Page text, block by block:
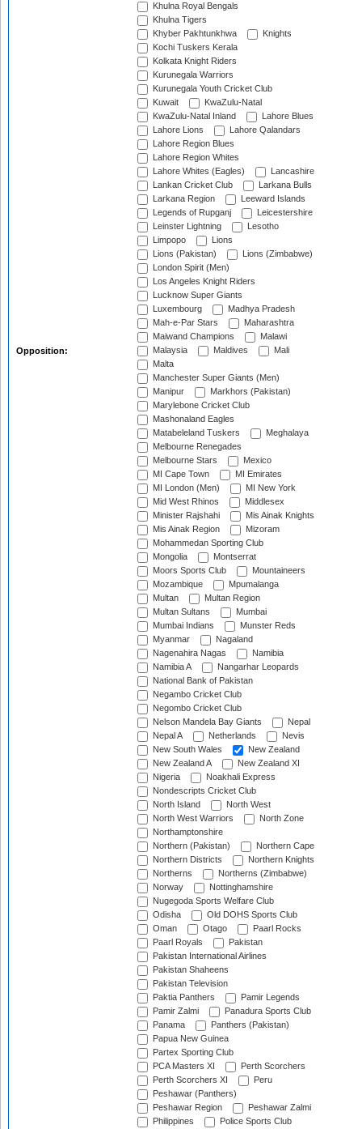
Opposition:
Khulna Royal Bengals
Khulna Tigers
Khyber Pakhtunkhwa
Knights
Kochi Tuskers Kerala
Kolkata Knight Riders
Kurunegala Warriors
Kurunegala Youth Cricket Club
Kuwait
KwaZulu-Natal
KwaZulu-Natal Inland
Lahore Blues
Lahore Lions
Lahore Qalandars
Lahore Region Blues
Lahore Region Whites
Lahore Whites (Eagles)
Lancashire
Lankan Cricket Club
Larkana Bulls
Larkana Region
Leeward Islands
Legends of Rupganj
Leicestershire
Leinster Lightning
Lesotho
Limpopo
Lions
Lions (Pakistan)
Lions (Zimbabwe)
London Spirit (Men)
Los Angeles Knight Riders
Lucknow Super Giants
Luxembourg
Madhya Pradesh
Mah-e-Par Stars
Maharashtra
Maiwand Champions
Malawi
Malaysia
Maldives
Mali
Malta
Manchester Super Giants (Men)
Manipur
Markhors (Pakistan)
Marylebone Cricket Club
Mashonaland Eagles
Matabeleland Tuskers
Meghalaya
Melbourne Renegades
Melbourne Stars
Mexico
MI Cape Town
MI Emirates
MI London (Men)
MI New York
Mid West Rhinos
Middlesex
Minister Rajshahi
Mis Ainak Knights
Mis Ainak Region
Mizoram
Mohammedan Sporting Club
Mongolia
Montserrat
Moors Sports Club
Mountaineers
Mozambique
Mpumalanga
Multan
Multan Region
Multan Sultans
Mumbai
Mumbai Indians
Munster Reds
Myanmar
Nagaland
Nagenahira Nagas
Namibia
Namibia A
Nangarhar Leopards
National Bank of Pakistan
Negambo Cricket Club
Negombo Cricket Club
Nelson Mandela Bay Giants
Nepal
Nepal A
Netherlands
Nevis
New South Wales
New Zealand
New Zealand A
New Zealand XI
Nigeria
Noakhali Express
Nondescripts Cricket Club
North Island
North West
North West Warriors
North Zone
Northamptonshire
Northern (Pakistan)
Northern Cape
Northern Districts
Northern Knights
Northerns
Northerns (Zimbabwe)
Norway
Nottinghamshire
Nugegoda Sports Welfare Club
Odisha
Old DOHS Sports Club
Oman
Otago
Paarl Rocks
Paarl Royals
Pakistan
Pakistan International Airlines
Pakistan Shaheens
Pakistan Television
Paktia Panthers
Pamir Legends
Pamir Zalmi
Panadura Sports Club
Panama
Panthers (Pakistan)
Papua New Guinea
Partex Sporting Club
PCA Masters XI
Perth Scorchers
Perth Scorchers XI
Peru
Peshawar (Panthers)
Peshawar Region
Peshawar Zalmi
Philippines
Police Sports Club